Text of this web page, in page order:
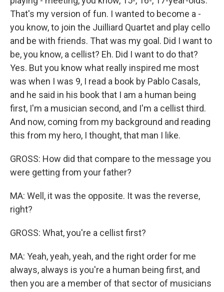
That's my version of fun. I wanted to become a -
you know, to join the Juilliard Quartet and play cello
and be with friends. That was my goal. Did I want to
be, you know, a cellist? Eh. Did I want to do that?
Yes. But you know what really inspired me most
was when I was 9, I read a book by Pablo Casals,
and he said in his book that I am a human being
first, I'm a musician second, and I'm a cellist third.
And now, coming from my background and reading
this from my hero, I thought, that man I like.
GROSS: How did that compare to the message you
were getting from your father?
MA: Well, it was the opposite. It was the reverse,
right?
GROSS: What, you're a cellist first?
MA: Yeah, yeah, yeah, and the right order for me
always, always is you're a human being first, and
then you are a member of that sector of musicians